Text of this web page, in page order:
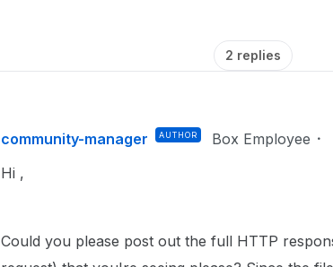
2 replies
community-manager AUTHOR Box Employee
Hi ,
Could you please post out the full HTTP